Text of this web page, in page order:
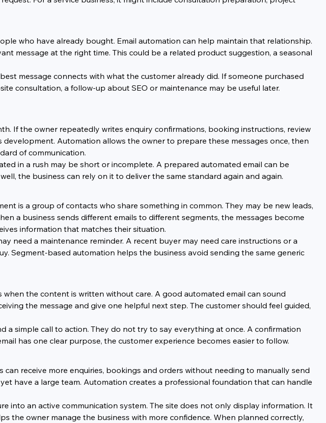
who have already bought. Email automation can help maintain that relationship.
message at the right time. This could be a related product suggestion, a seasonal
message connects with what the customer already did. If someone purchased
consultation, a follow-up about SEO or maintenance may be useful later.
If the owner repeatedly writes enquiry confirmations, booking instructions, review
Automation allows the owner to prepare these messages once, then
of communication.
in a rush may be short or incomplete. A prepared automated email can be
the business can rely on it to deliver the same standard again and again.
is a group of contacts who share something in common. They may be new leads,
a business sends different emails to different segments, the messages become
information that matches their situation.
need a maintenance reminder. A recent buyer may need care instructions or a
Segment-based automation helps the business avoid sending the same generic
the content is written without care. A good automated email can sound
the message and give one helpful next step. The customer should feel guided,
a simple call to action. They do not try to say everything at once. A confirmation
has one clear purpose, the customer experience becomes easier to follow.
receive more enquiries, bookings and orders without needing to manually send
have a large team. Automation creates a professional foundation that can handle
into an active communication system. The site does not only display information. It
the owner manage the business with more confidence. When planned correctly,